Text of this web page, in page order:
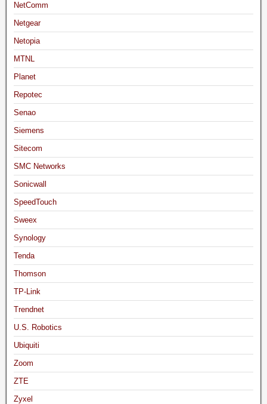
NetComm
Netgear
Netopia
MTNL
Planet
Repotec
Senao
Siemens
Sitecom
SMC Networks
Sonicwall
SpeedTouch
Sweex
Synology
Tenda
Thomson
TP-Link
Trendnet
U.S. Robotics
Ubiquiti
Zoom
ZTE
Zyxel